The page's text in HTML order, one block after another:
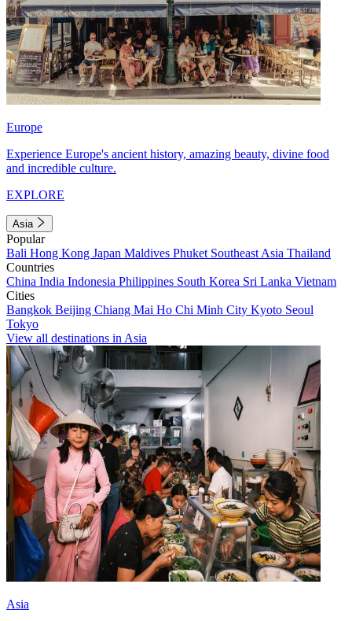
Europe
Experience Europe's ancient history, amazing beauty, divine food
and incredible culture.
EXPLORE
Asia
Popular
Bali Hong Kong Japan Maldives Phuket Southeast Asia Thailand
Countries
China India Indonesia Philippines South Korea Sri Lanka Vietnam
Cities
Bangkok Beijing Chiang Mai Ho Chi Minh City Kyoto Seoul
Tokyo
View all destinations in Asia
Asia